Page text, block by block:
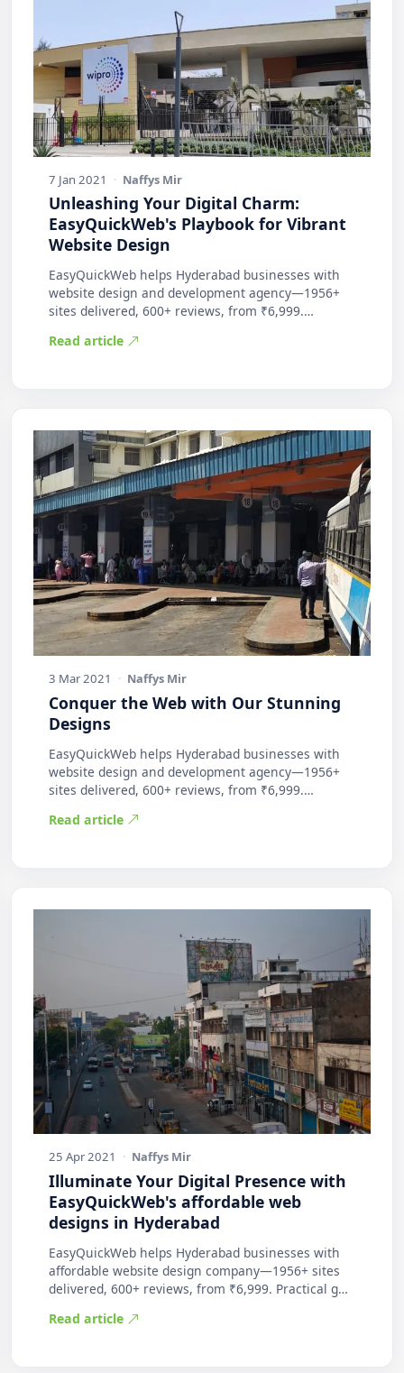
7 Jan 2021 · Naffys Mir
Unleashing Your Digital Charm:
EasyQuickWeb's Playbook for Vibrant
Website Design
EasyQuickWeb helps Hyderabad businesses with
website design and development agency—1956+
sites delivered, 600+ reviews, from ₹6,999.
Read article
3 Mar 2021 · Naffys Mir
Conquer the Web with Our Stunning
Designs
EasyQuickWeb helps Hyderabad businesses with
website design and development agency—1956+
sites delivered, 600+ reviews, from ₹6,999.
Read article
25 Apr 2021 · Naffys Mir
Illuminate Your Digital Presence with
EasyQuickWeb's affordable web
designs in Hyderabad
EasyQuickWeb helps Hyderabad businesses with
affordable website design company—1956+ sites
delivered, 600+ reviews, from ₹6,999. Practical g…
Read article